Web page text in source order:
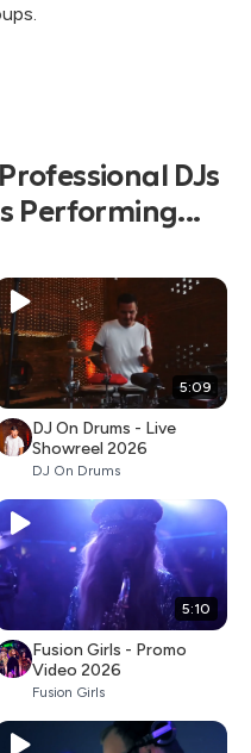
DJs
Performing...
5:09
DJ On Drums - Live
Showreel 2026
DJ On Drums
5:10
Fusion Girls - Promo
Video 2026
Fusion Girls